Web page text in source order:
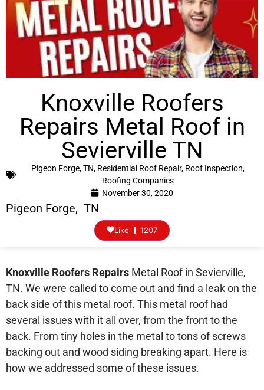
Knoxville Roofers
Repairs Metal Roof in
Sevierville TN
Pigeon Forge, TN, Residential Roof Repair, Roof Inspection,
Roofing Companies
November 30, 2020
Pigeon Forge, TN
1207
Like
Knoxville Roofers Repairs Metal Roof in Sevierville,
TN. We were called to come out and find a leak on the
back side of this metal roof. This metal roof had
several issues with it all over, from the front to the
back. From tiny holes in the metal to tons of screws
backing out and wood siding breaking apart. Here is
how we addressed some of these issues.